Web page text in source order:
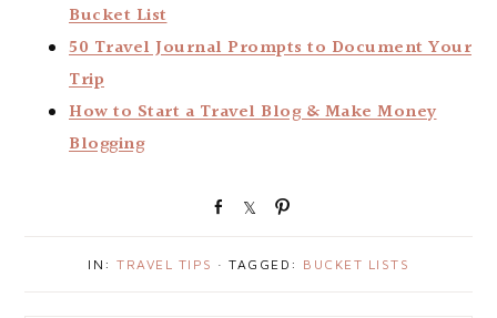
Bucket List
50 Travel Journal Prompts to Document Your
Trip
How to Start a Travel Blog & Make Money
Blogging
r
IN: TRAVEL TIPS · TAGGED: BUCKET LISTS